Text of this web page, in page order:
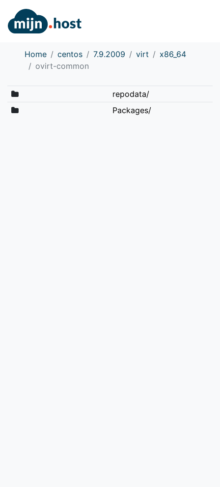
Home centos 7.9.2009 virt
x86_64
ovirt-common
repodata/
Packages/